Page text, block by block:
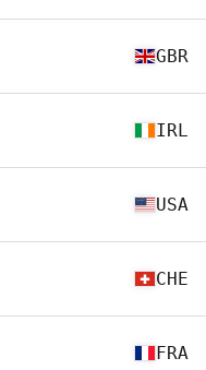
GBR
IRL
USA
CHE
FRA